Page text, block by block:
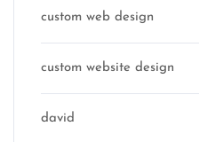
custom web design
custom website design
david